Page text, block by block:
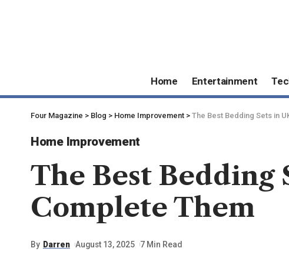
Home Entertainment
Four Magazine > Blog > Home Improvement > The Best Bedding Sets in
Home Improvement
The Best Bedding
Complete Them
By Darren August 13, 2025 7 Min Read